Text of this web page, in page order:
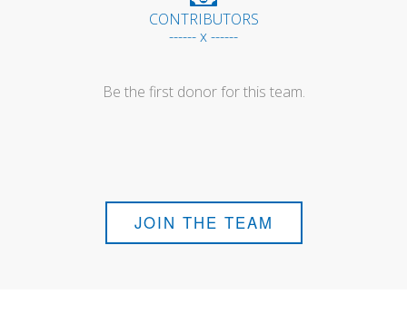
CONTRIBUTORS
------ x ------
Be the first donor for this team.
JOIN THE TEAM